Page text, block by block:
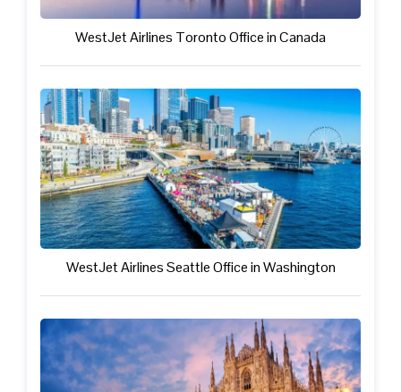
WestJet Airlines Toronto Office in Canada
WestJet Airlines Seattle Office in Washington